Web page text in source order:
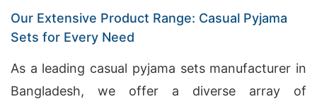
Our Extensive Product Range: Casual Pyjama
Sets for Every Need
As a leading casual pyjama sets manufacturer in
Bangladesh, we offer a diverse array of